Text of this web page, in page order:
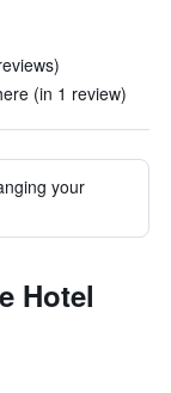
(in 1 review)
your
Hotel